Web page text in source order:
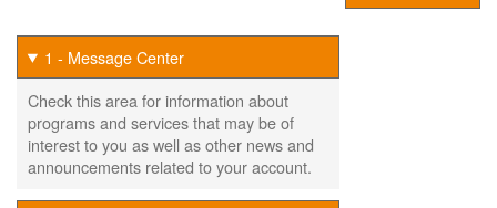
1 - Message Center
Check this area for information about
programs and services that may be of
interest to you as well as other news and
announcements related to your account.